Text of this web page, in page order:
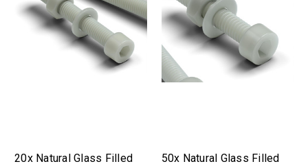
20x Natural Glass Filled
50x Natural Glass Filled